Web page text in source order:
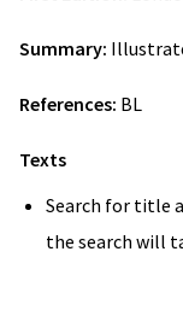
Summary:
References: BL
Texts
Search for title
the search will